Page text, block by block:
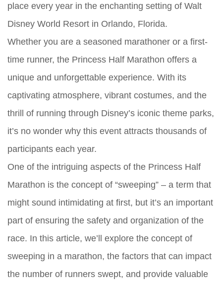
place every year in the enchanting setting of Walt
Disney World Resort in Orlando, Florida.
Whether you are a seasoned marathoner or a first-
time runner, the Princess Half Marathon offers a
unique and unforgettable experience. With its
captivating atmosphere, vibrant costumes, and the
thrill of running through Disney’s iconic theme parks,
it’s no wonder why this event attracts thousands of
participants each year.
One of the intriguing aspects of the Princess Half
Marathon is the concept of “sweeping” – a term that
might sound intimidating at first, but it’s an important
part of ensuring the safety and organization of the
race. In this article, we’ll explore the concept of
sweeping in a marathon, the factors that can impact
the number of runners swept, and provide valuable